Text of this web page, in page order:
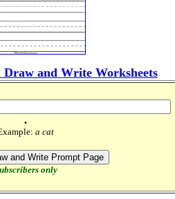
Draw and Write Worksheets
.
a cat
only